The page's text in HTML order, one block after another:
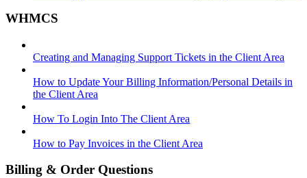
WHMCS
Creating and Managing Support Tickets in the Client Area
How to Update Your Billing Information/Personal Details in
the Client Area
How To Login Into The Client Area
How to Pay Invoices in the Client Area
Billing & Order Questions